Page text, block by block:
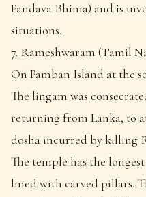
Pandava Bhima) and is
situations.
7. Rameshwaram (Tamil
On Pamban Island at the
The lingam was
returning from Lanka, to
dosha incurred by killing
The temple has the
lined with carved pillars.